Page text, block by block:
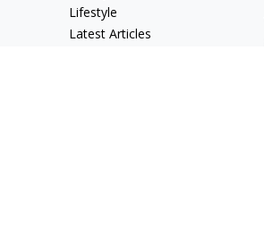
Lifestyle
Latest Articles